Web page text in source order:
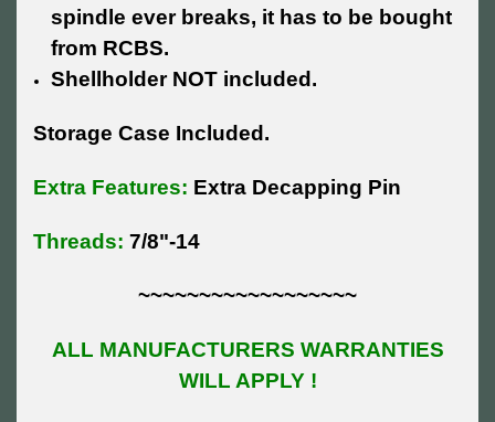
spindle ever breaks, it has to be bought
from RCBS.
Shellholder NOT included.
Storage Case Included.
Extra Features: Extra Decapping Pin
Threads: 7/8"-14
~~~~~~~~~~~~~~~~~~
ALL MANUFACTURERS WARRANTIES
WILL APPLY !